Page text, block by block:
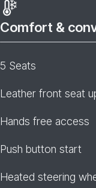
Comfort &
5 Seats
Leather front seat
Hands free access
Push button start
Heated steering